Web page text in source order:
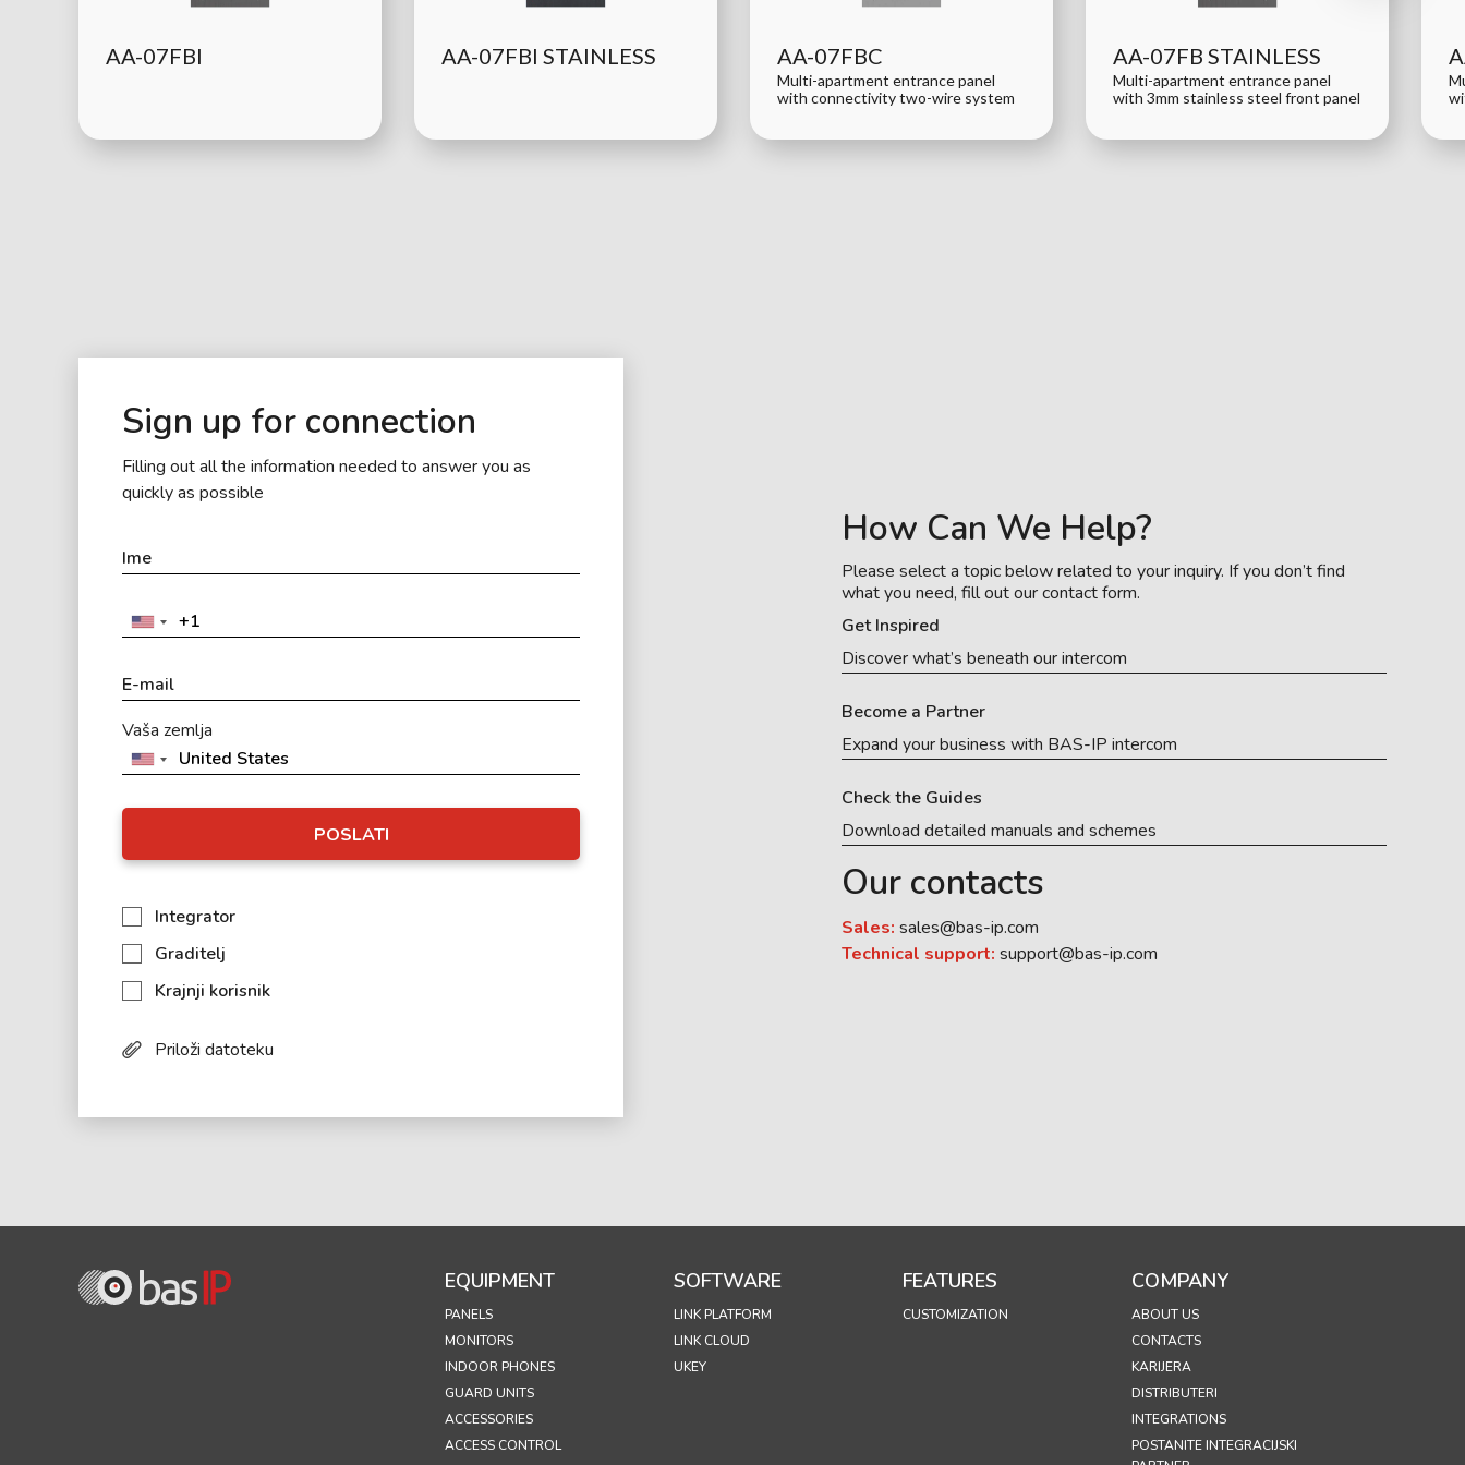
AA-07FBI AA-07FBI STAINLESS AA-07FBC
Multi-apartment entrance panel
with connectivity two-wire system
AA-07FB STAINLESS
Multi-apartment entrance panel
with 3mm stainless steel front panel
Sign up for connection
Filling out all the information needed to answer you as
quickly as possible
Vaša zemlja
POSLATI
Integrator
Graditelj
Krajnji korisnik
Priloži datoteku
How Can We Help?
Please select a topic below related to your inquiry. If you don’t find
what you need, fill out our contact form.
Get Inspired
Discover what’s beneath our intercom
Become a Partner
Expand your business with BAS-IP intercom
Check the Guides
Download detailed manuals and schemes
Our contacts
Sales: sales@bas-ip.com
Technical support: support@bas-ip.com
EQUIPMENT
PANELS
MONITORS
INDOOR PHONES
GUARD UNITS
ACCESSORIES
ACCESS CONTROL
SOFTWARE
LINK PLATFORM
LINK CLOUD
UKEY
FEATURES
CUSTOMIZATION
COMPANY
ABOUT US
CONTACTS
KARIJERA
DISTRIBUTERI
INTEGRATIONS
POSTANITE INTEGRACIJSKI